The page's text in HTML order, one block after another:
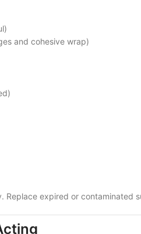
and cohesive wrap)
Replace expired or contaminated